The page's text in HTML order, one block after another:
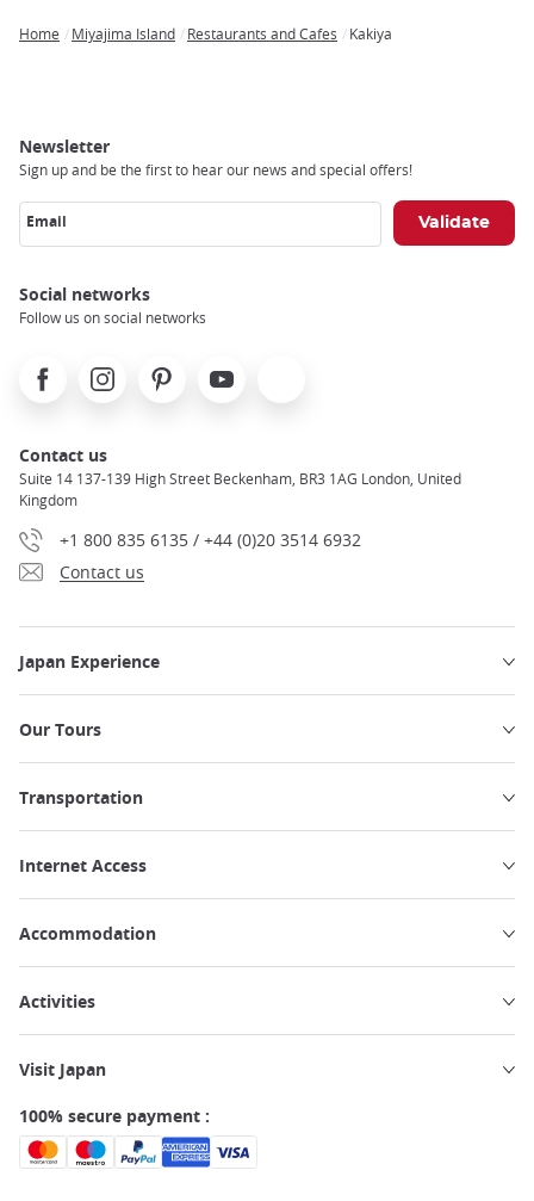
Home Miyajima Island Restaurants and Cafes Kakiya
Newsletter
Sign up and be the first to hear our news and special offers!
Email
Social networks
Follow us on social networks
FacebookInstagramPinterest Youtube
Contact us
Suite 14 137-139 High Street Beckenham, BR3 1AG London, United
Kingdom
+1 800 835 6135 / +44 (0)20 3514 6932
Contact us
Japan Experience
Our Tours
Transportation
Internet Access
Accommodation
Activities
Visit Japan
100% secure payment :